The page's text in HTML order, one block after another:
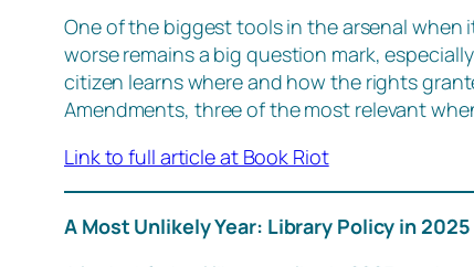
One of the biggest tools in the arsenal
worse remains a big question mark,
citizen learns where and how the rights
Amendments, three of the most relevant
Link to full article at Book Riot
A Most Unlikely Year: Library Policy in 2025